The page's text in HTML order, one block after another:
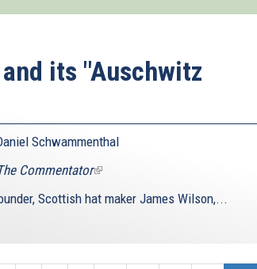
its "Auschwitz
Schwammenthal
Commentator(link
external)
Scottish hat maker James Wilson,...